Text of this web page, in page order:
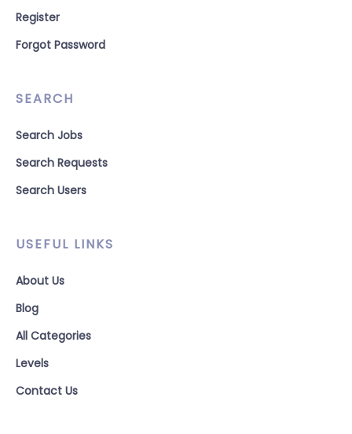
Register
Forgot Password
SEARCH
Search Jobs
Search Requests
Search Users
USEFUL LINKS
About Us
Blog
All Categories
Levels
Contact Us